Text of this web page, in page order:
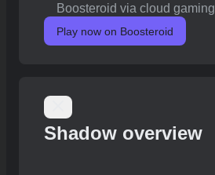
Boosteroid via cloud gaming
Play now on Boosteroid
Shadow overview